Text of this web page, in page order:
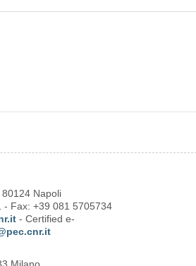
Napoli
- Fax: +39 081 5705734
- Certified e-